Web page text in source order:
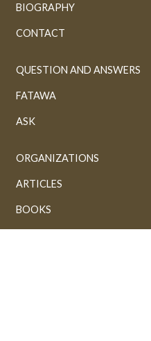
BIOGRAPHY
CONTACT
QUESTION AND ANSWERS
FATAWA
ASK
ORGANIZATIONS
ARTICLES
BOOKS